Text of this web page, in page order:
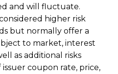
and will fluctuate.
higher risk
but normally offer a
to market, interest
as additional risks
coupon rate, price,